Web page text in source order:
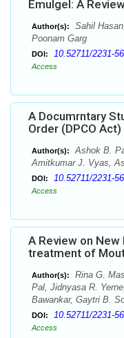
Emulgel: A
Author(s):
Sahil
Poonam Garg
DOI: 10.52711/2231-
Access
A Documrntary
Order (DPCO Act)
Author(s):
Ashok B.
Amitkumar J. Vyas,
DOI: 10.52711/2231-
Access
A Review on
treatment of
Author(s):
Rina G.
Pal, Jidnyasa R.
Bawankar, Gaytri B.
DOI: 10.52711/2231-
Access